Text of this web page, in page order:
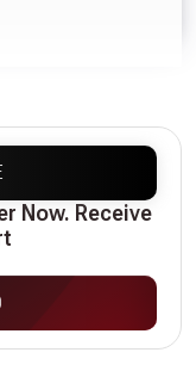
Now. Receive